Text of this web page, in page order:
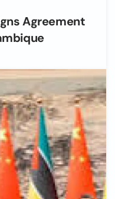
Agreement